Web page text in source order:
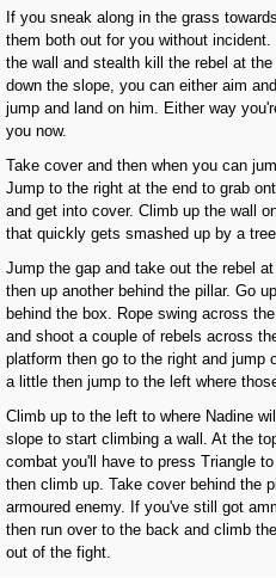
If you sneak along in the grass
them both out for you without
the wall and stealth kill the rebel at
down the slope, you can either aim
jump and land on him. Either way
you now.
Take cover and then when you can
Jump to the right at the end to grab
and get into cover. Climb up the wall
that quickly gets smashed up by a
Jump the gap and take out the rebel
then up another behind the pillar. Go
behind the box. Rope swing across
and shoot a couple of rebels across
platform then go to the right and jump
a little then jump to the left where
Climb up to the left to where Nadine
slope to start climbing a wall. At the
combat you'll have to press Triangle
then climb up. Take cover behind the
armoured enemy. If you've still got
then run over to the back and climb
out of the fight.